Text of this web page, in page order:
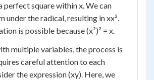
perfect square within x. We can
under the radical, resulting in xx².
is possible because (x²)² = x.
multiple variables, the process is
careful attention to each
the expression (xy). Here, we